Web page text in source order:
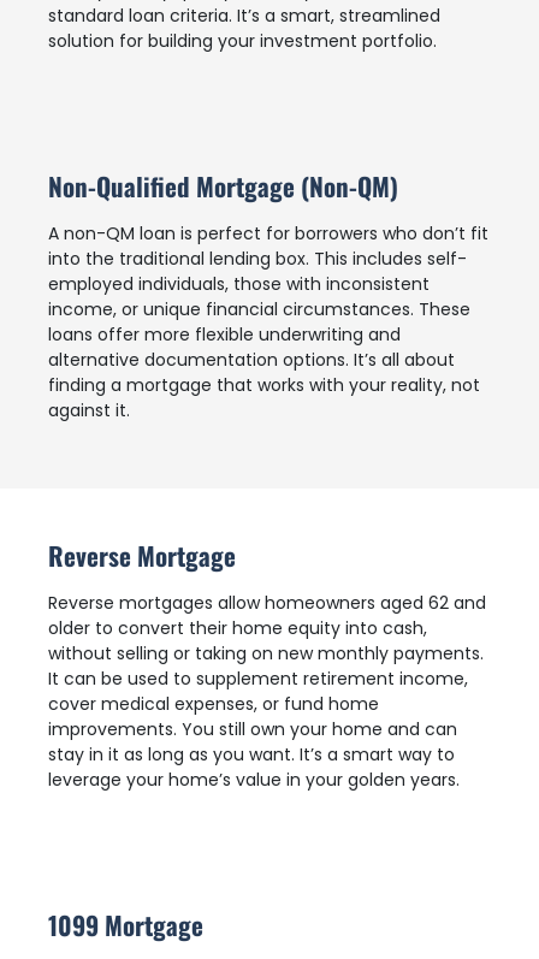
standard loan criteria. It’s a smart, streamlined
solution for building your investment portfolio.
Non-Qualified Mortgage (Non-QM)
A non-QM loan is perfect for borrowers who don’t fit
into the traditional lending box. This includes self-
employed individuals, those with inconsistent
income, or unique financial circumstances. These
loans offer more flexible underwriting and
alternative documentation options. It’s all about
finding a mortgage that works with your reality, not
against it.
Reverse Mortgage
Reverse mortgages allow homeowners aged 62 and
older to convert their home equity into cash,
without selling or taking on new monthly payments.
It can be used to supplement retirement income,
cover medical expenses, or fund home
improvements. You still own your home and can
stay in it as long as you want. It’s a smart way to
leverage your home’s value in your golden years.
1099 Mortgage